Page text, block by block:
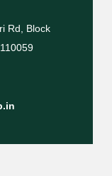
Rd, Block